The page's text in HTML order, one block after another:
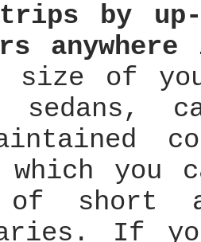
trips by
size of
sedans,
you
of short
If